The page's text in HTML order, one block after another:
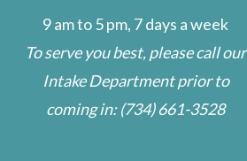
9 am to 5 pm, 7 days a week
To serve you best, please call our
Intake Department prior to
coming in:(734) 661-3528